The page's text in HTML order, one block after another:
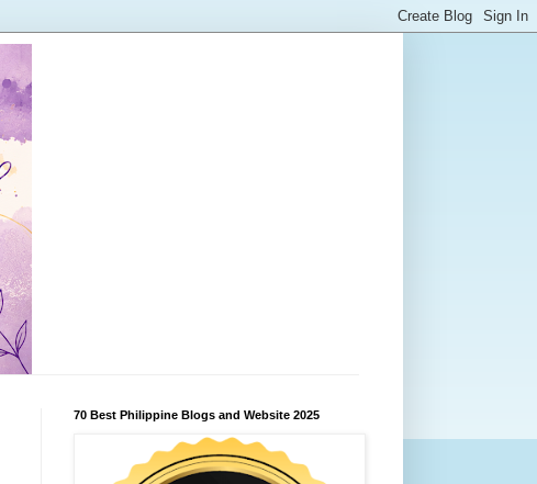
70 Best Philippine Blogs and Website 2025